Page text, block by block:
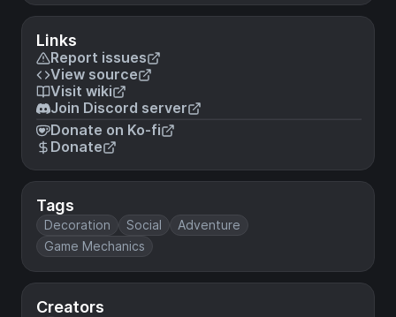
Links
Report issues
View source
Visit wiki
Join Discord server
Donate on Ko-fi
Donate
Tags
Decoration Social
Adventure
Game Mechanics
Creators